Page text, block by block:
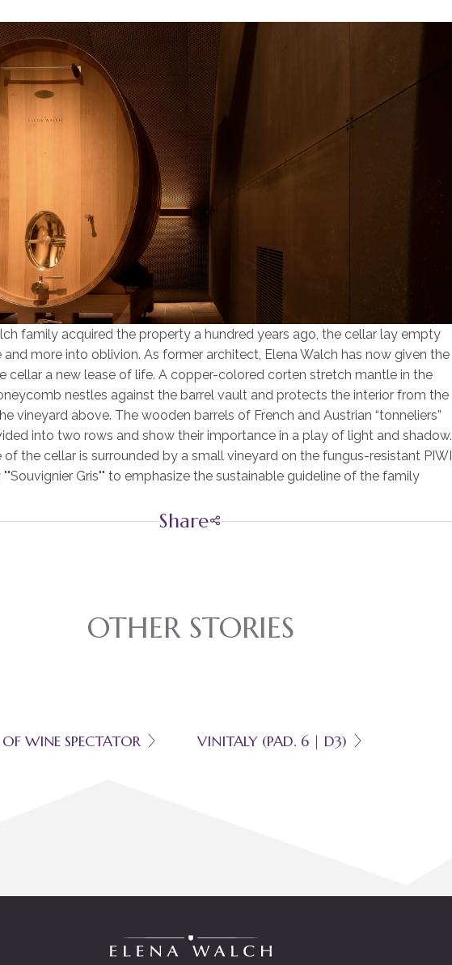
family acquired the property a hundred years ago, the cellar lay empty
and more into oblivion. As former architect, Elena Walch has now given the
cellar a new lease of life. A copper-colored corten stretch mantle in the
nestles against the barrel vault and protects the interior from the
vineyard above. The wooden barrels of French and Austrian “tonneliers”
into two rows and show their importance in a play of light and shadow.
of the cellar is surrounded by a small vineyard on the fungus-resistant PIWI
Gris"" to emphasize the sustainable guideline of the family
Share
OTHER STORIES
WINE SPECTATOR VINITALY (PAD. 6 | D3)